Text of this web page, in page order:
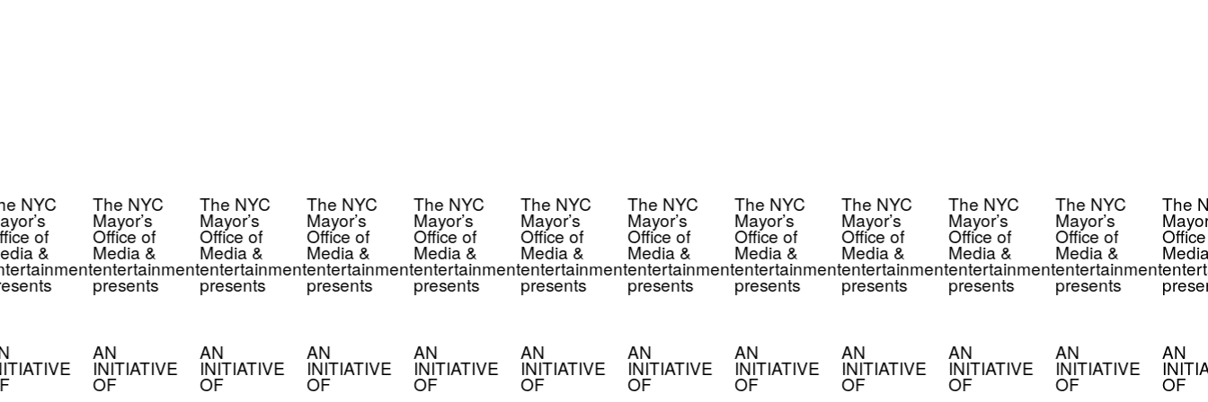
NYC
of
&
The NYC
Mayor’s
Office of
Media &
entertainment
presents
AN
INITIATIVE
OF
The NYC
Mayor’s
Office of
Media &
entertainment
presents
AN
INITIATIVE
OF
The NYC
Mayor’s
Office of
Media &
entertainment
presents
AN
INITIATIVE
OF
The NYC
Mayor’s
Office of
Media &
entertainment
presents
AN
INITIATIVE
OF
The NYC
Mayor’s
Office of
Media &
entertainment
presents
AN
INITIATIVE
OF
The NYC
Mayor’s
Office of
Media &
entertainment
presents
AN
INITIATIVE
OF
The NYC
Mayor’s
Office of
Media &
entertainment
presents
AN
INITIATIVE
OF
The NYC
Mayor’s
Office of
Media &
entertainment
presents
AN
INITIATIVE
OF
The NYC
Mayor’s
Office of
Media &
entertainment
presents
AN
INITIATIVE
OF
The NYC
Mayor’s
Office of
Media &
entertainment
presents
AN
INITIATIVE
OF
The
AN
OF